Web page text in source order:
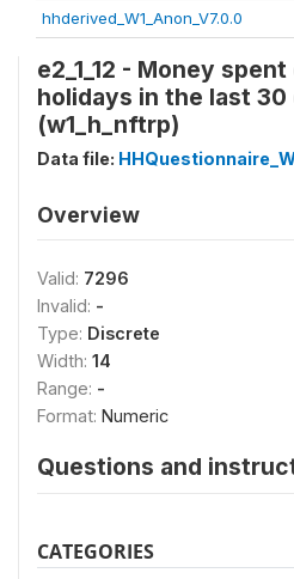
hhderived_W1_Anon_V7.0.0
e2_1_12 - Money
holidays in the last 30
(w1_h_nftrp)
Data file:
Overview
Valid: 7296
Invalid: -
Type: Discrete
Width: 14
Range: -
Format: Numeric
Questions and
CATEGORIES